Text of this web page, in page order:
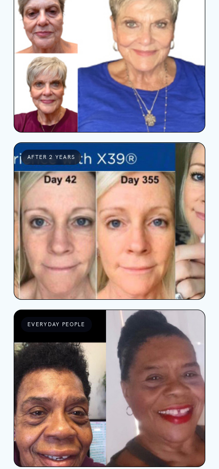
AFTER 2 YEARS
EVERYDAY PEOPLE